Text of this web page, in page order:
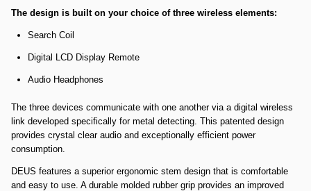
The design is built on your choice of three wireless elements:
Search Coil
Digital LCD Display Remote
Audio Headphones
The three devices communicate with one another via a digital wireless
link developed specifically for metal detecting. This patented design
provides crystal clear audio and exceptionally efficient power
consumption.
DEUS features a superior ergonomic stem design that is comfortable
and easy to use. A durable molded rubber grip provides an improved